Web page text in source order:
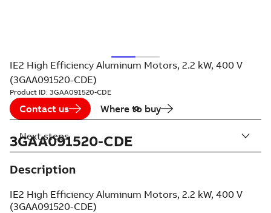
IE2 High Efficiency Aluminum Motors, 2.2 kW, 400 V
(3GAA091520-CDE)
Product ID: 3GAA091520-CDE
Contact us Where to buy
3GAA091520-CDE
Description
IE2 High Efficiency Aluminum Motors, 2.2 kW, 400 V
(3GAA091520-CDE)
Next steps